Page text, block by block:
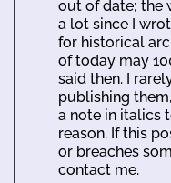
out of date; the
a lot since I
for historical
of today may
said then. I
publishing
a note in italics
reason. If this
or breaches
contact me.